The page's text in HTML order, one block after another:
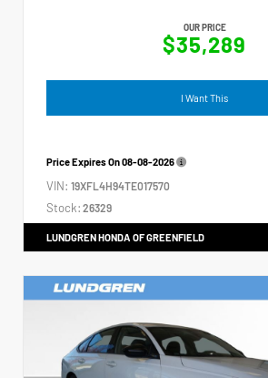
OUR PRICE
$35,289
I Want This
Price Expires On08-08-2026
VIN: 19XFL4H94TE017570
Stock: 26329
LUNDGREN HONDA OF GREENFIELD